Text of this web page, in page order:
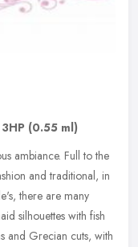
(0.55 ml)
ambiance. Full to the
and traditional, in
there are many
silhouettes with fish
and Grecian cuts, with